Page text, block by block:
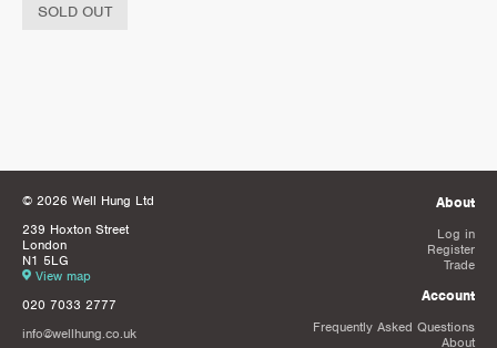
SOLD OUT
© 2026 Well Hung Ltd
239 Hoxton Street
London
N1 5LG
View map
020 7033 2777
info@wellhung.co.uk
About
Log in
Register
Trade
Account
Frequently Asked Questions
About